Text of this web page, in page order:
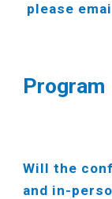
please
Program
Will the
and in-